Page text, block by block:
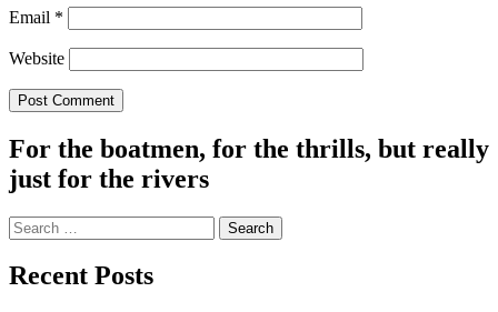
Email *
Website
For the boatmen, for the thrills, but really
just for the rivers
Search
for:
Recent Posts